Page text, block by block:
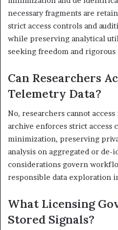
necessary fragments are
strict access controls and
while preserving analytical
seeking freedom and rigorous
Can Researchers
Telemetry Data?
No, researchers cannot
archive enforces strict access
minimization, preserving
analysis on aggregated or de-
considerations govern
responsible data exploration
What Licensing
Stored Signals?